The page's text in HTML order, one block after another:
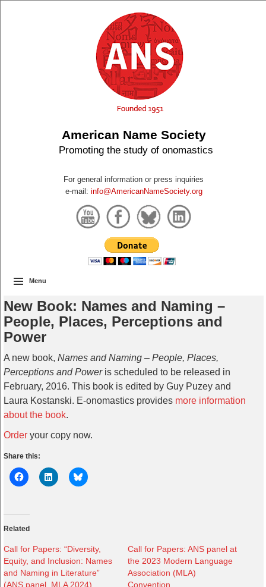
American Name Society
Promoting the study of onomastics
For general information or press inquiries
e-mail: info@AmericanNameSociety.org
Menu
New Book: Names and Naming –
People, Places, Perceptions and
Power
A new book, Names and Naming – People, Places,
Perceptions and Power is scheduled to be released in
February, 2016. This book is edited by Guy Puzey and
Laura Kostanski. E-onomastics provides more information
about the book.
Order your copy now.
Share this:
Related
Call for Papers: “Diversity,
Equity, and Inclusion: Names
and Naming in Literature”
(ANS panel, MLA 2024)
Call for Papers: ANS panel at
the 2023 Modern Language
Association (MLA)
Convention